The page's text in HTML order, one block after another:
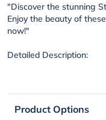
"Discover the stunning
Enjoy the beauty of
now!"
Detailed Description:
Product Options